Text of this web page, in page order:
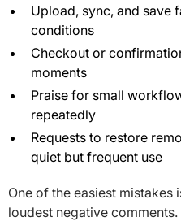
Upload, sync, and save
conditions
Checkout or
moments
Praise for small
repeatedly
Requests to restore
quiet but frequent use
One of the easiest mistakes
loudest negative comments.